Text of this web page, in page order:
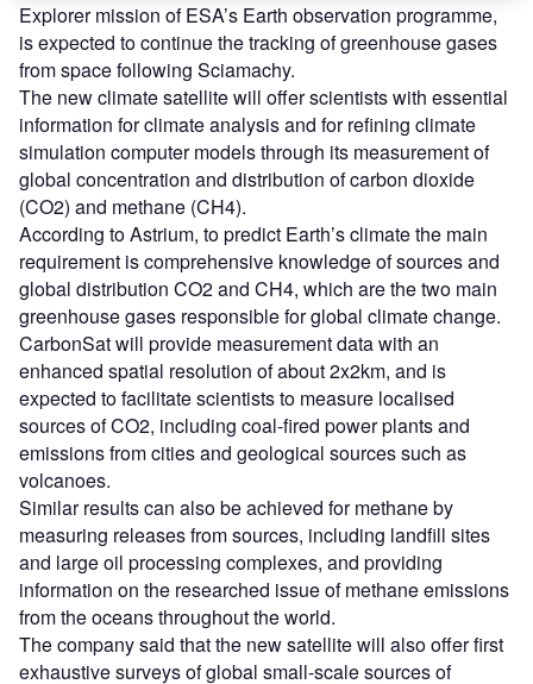
Explorer mission of ESA’s Earth observation programme,
is expected to continue the tracking of greenhouse gases
from space following Sciamachy.
The new climate satellite will offer scientists with essential
information for climate analysis and for refining climate
simulation computer models through its measurement of
global concentration and distribution of carbon dioxide
(CO2) and methane (CH4).
According to Astrium, to predict Earth’s climate the main
requirement is comprehensive knowledge of sources and
global distribution CO2 and CH4, which are the two main
greenhouse gases responsible for global climate change.
CarbonSat will provide measurement data with an
enhanced spatial resolution of about 2x2km, and is
expected to facilitate scientists to measure localised
sources of CO2, including coal-fired power plants and
emissions from cities and geological sources such as
volcanoes.
Similar results can also be achieved for methane by
measuring releases from sources, including landfill sites
and large oil processing complexes, and providing
information on the researched issue of methane emissions
from the oceans throughout the world.
The company said that the new satellite will also offer first
exhaustive surveys of global small-scale sources of